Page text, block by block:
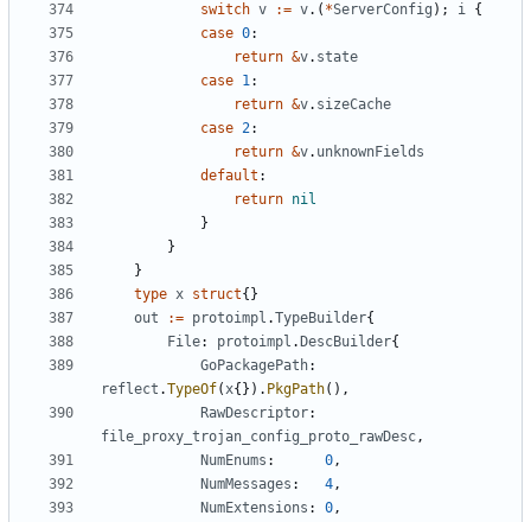
switch v := v.( *ServerConfig ); i {
case 0:
return &v. state
case 1:
return &v. sizeCache
case 2:
return &v. unknownFields
default :
return nil
}
}
}
type x struct{}
out
:= protoimpl .TypeBuilder{
File: protoimpl . DescBuilder{
GoPackagePath:
reflect .TypeOf(x{}). PkgPath(),
RawDescriptor:
file_proxy_trojan_config_proto_rawDesc,
NumEnums : 0,
NumMessages : 4,
NumExtensions : 0,